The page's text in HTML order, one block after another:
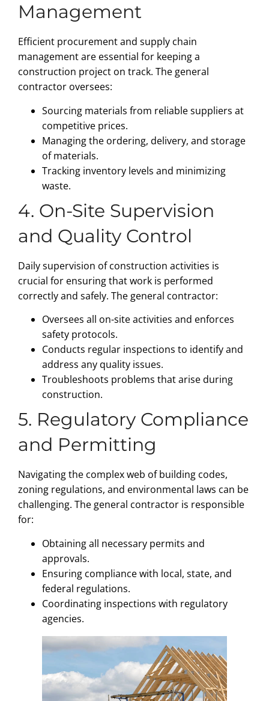
Management
Efficient procurement and supply chain
management are essential for keeping a
construction project on track. The general
contractor oversees:
Sourcing materials from reliable suppliers at
competitive prices.
Managing the ordering, delivery, and storage
of materials.
Tracking inventory levels and minimizing
waste.
4. On-Site Supervision
and Quality Control
Daily supervision of construction activities is
crucial for ensuring that work is performed
correctly and safely. The general contractor:
Oversees all on-site activities and enforces
safety protocols.
Conducts regular inspections to identify and
address any quality issues.
Troubleshoots problems that arise during
construction.
5. Regulatory Compliance
and Permitting
Navigating the complex web of building codes,
zoning regulations, and environmental laws can be
challenging. The general contractor is responsible
for:
Obtaining all necessary permits and
approvals.
Ensuring compliance with local, state, and
federal regulations.
Coordinating inspections with regulatory
agencies.